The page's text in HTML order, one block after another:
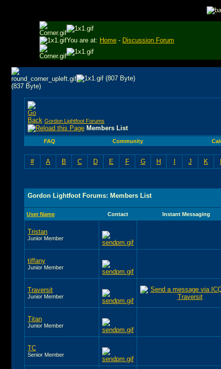
You are at: Home - Discussion Forum
Gordon Lightfoot Forums
Members List
FAQ Community
# A B C D E F G H I J K
Gordon Lightfoot Forums: Members List
User Name Contact Instant Messaging
Tristan
Junior Member
tiffany
Junior Member
Traversit
Junior Member
Titan
Junior Member
TC
Senior Member